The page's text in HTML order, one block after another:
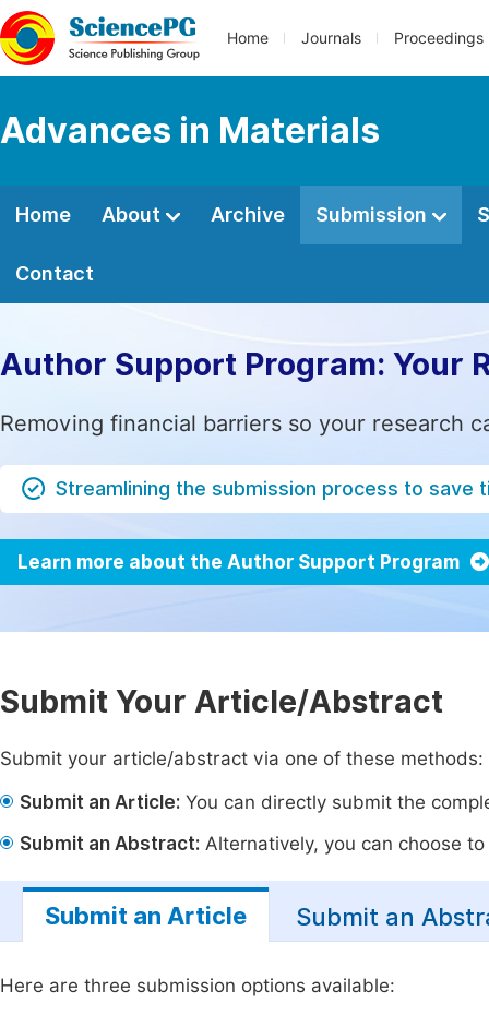
Home Journals Proceedings
Advances in Materials
Home About Archive Submission
Contact
Author Support Program: Your
Removing financial barriers so your research
Streamlining the submission process to save
Learn more about the Author Support Program
Submit Your Article/Abstract
Submit your article/abstract via one of these methods:
Submit an Article: You can directly submit the
Submit an Abstract: Alternatively, you can choose
Submit an Article Submit an
Here are three submission options available: